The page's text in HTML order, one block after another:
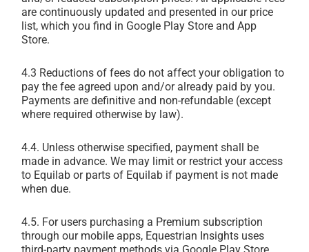
are continuously updated and presented in our price
list, which you find in Google Play Store and App
Store.
4.3 Reductions of fees do not affect your obligation to
pay the fee agreed upon and/or already paid by you.
Payments are definitive and non-refundable (except
where required otherwise by law).
4.4. Unless otherwise specified, payment shall be
made in advance. We may limit or restrict your access
to Equilab or parts of Equilab if payment is not made
when due.
4.5. For users purchasing a Premium subscription
through our mobile apps, Equestrian Insights uses